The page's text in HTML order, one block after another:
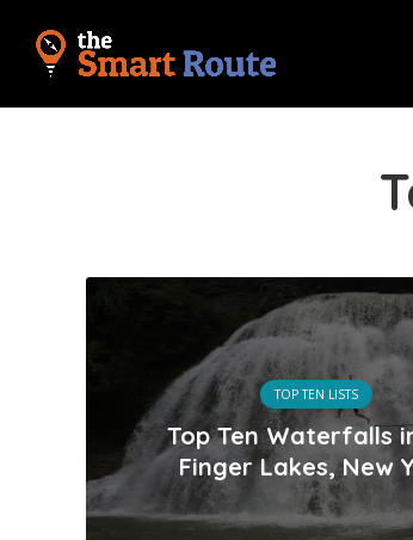
TOP TEN LISTS
Top Ten Waterfalls
Finger Lakes, New